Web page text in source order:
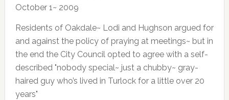
October 1~ 2009
Residents of Oakdale~ Lodi and Hughson argued for
and against the policy of praying at meetings~ but in
the end the City Council opted to agree with a self-
described "nobody special~ just a chubby~ gray-
haired guy who’s lived in Turlock for a little over 20
years"